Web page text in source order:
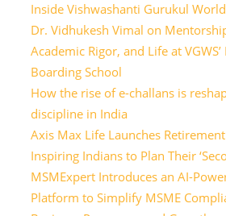
Inside Vishwashanti Gurukul
Dr. Vidhukesh Vimal on
Academic Rigor, and Life at
Boarding School
How the rise of e-challans is
discipline in India
Axis Max Life Launches
Inspiring Indians to Plan Their
MSMExpert Introduces an AI-
Platform to Simplify MSME